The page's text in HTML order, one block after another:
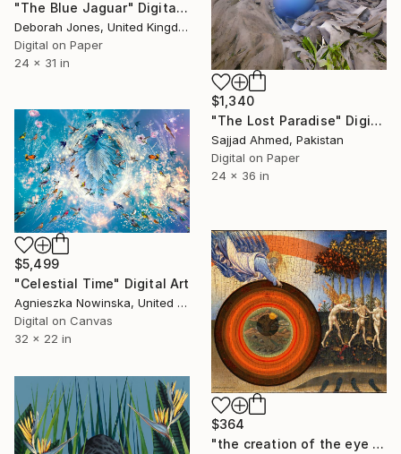
"The Blue Jaguar" Digital Art
Deborah Jones, United Kingdom
Digital on Paper
24 x 31 in
$1,340
"The Lost Paradise" Digital Art
Sajjad Ahmed, Pakistan
Digital on Paper
24 x 36 in
$5,499
"Celestial Time" Digital Art
Agnieszka Nowinska, United States
Digital on Canvas
32 x 22 in
$364
"the creation of the eye and the expulsion from paradise" Digital Art